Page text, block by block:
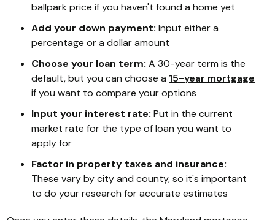
ballpark price if you haven't found a home yet
Add your down payment: Input either a
percentage or a dollar amount
Choose your loan term: A 30-year term is the
default, but you can choose a 15-year mortgage
if you want to compare your options
Input your interest rate: Put in the current
market rate for the type of loan you want to
apply for
Factor in property taxes and insurance:
These vary by city and county, so it's important
to do your research for accurate estimates